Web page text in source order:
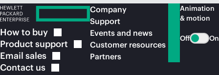
How to buy
Product support
Email sales
Contact us
Company
Support
Events and news
Customer resources
Partners
Animation
& motion
Off On